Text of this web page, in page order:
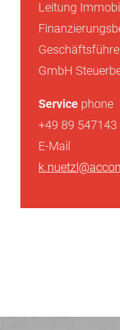
Leitung
GmbH
Service phone
+49 89 547143
E-Mail